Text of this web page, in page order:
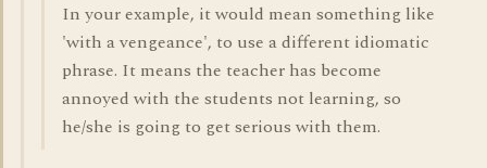
In your example, it would mean something like
'with a vengeance', to use a different idiomatic
phrase. It means the teacher has become
annoyed with the students not learning, so
he/she is going to get serious with them.